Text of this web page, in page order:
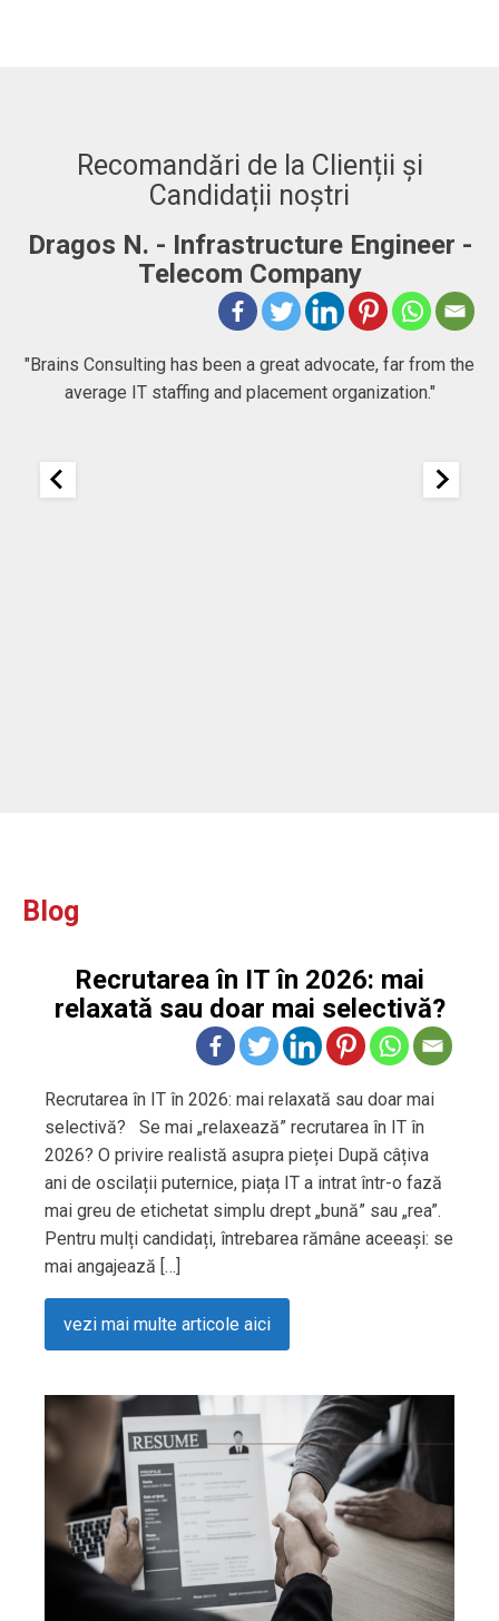
Recomandări de la Clienții și
Candidații noștri
Dragos N. - Infrastructure Engineer -
Telecom Company
"Brains Consulting has been a great advocate, far from the
average IT staffing and placement organization."
Blog
Recrutarea în IT în 2026: mai
relaxată sau doar mai selectivă?
Recrutarea în IT în 2026: mai relaxată sau doar mai
selectivă? Se mai „relaxează” recrutarea în IT în
2026? O privire realistă asupra pieței După câțiva
ani de oscilații puternice, piața IT a intrat într-o fază
mai greu de etichetat simplu drept „bună” sau „rea”.
Pentru mulți candidați, întrebarea rămâne aceeași: se
mai angajează […]
vezi mai multe articole aici